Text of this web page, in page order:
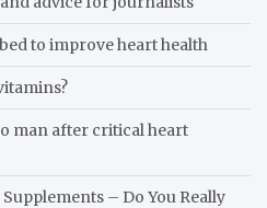
to improve heart health
man after critical heart
– Do You Really